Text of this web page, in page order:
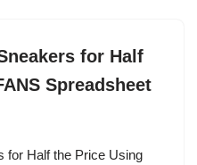
for Half
Spreadsheet
for Half the Price Using